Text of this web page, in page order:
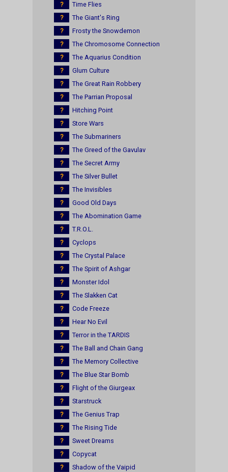
?
Time Flies
?
The Giant's Ring
?
Frosty the Snowdemon
?
The Chromosome Connection
?
The Aquarius Condition
?
Glum Culture
?
The Great Rain Robbery
?
The Parrian Proposal
?
Hitching Point
?
Store Wars
?
The Submariners
?
The Greed of the Gavulav
?
The Secret Army
?
The Silver Bullet
?
The Invisibles
?
Good Old Days
?
The Abomination Game
?
T.R.O.L.
?
Cyclops
?
The Crystal Palace
?
The Spirit of Ashgar
?
Monster Idol
?
The Slakken Cat
?
Code Freeze
?
Hear No Evil
?
Terror in the TARDIS
?
The Ball and Chain Gang
?
The Memory Collective
?
The Blue Star Bomb
?
Flight of the Giurgeax
?
Starstruck
?
The Genius Trap
?
The Rising Tide
?
Sweet Dreams
?
Copycat
?
Shadow of the Vaipid